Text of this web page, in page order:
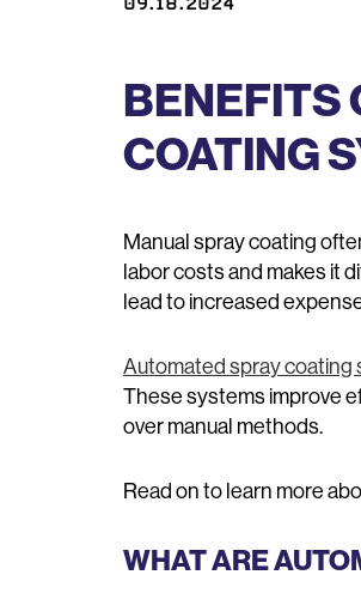
BENEFITS
COATING
Manual spray coating
labor costs and makes it
lead to increased
Automated spray coating
These systems improve
over manual methods.
Read on to learn more
WHAT ARE